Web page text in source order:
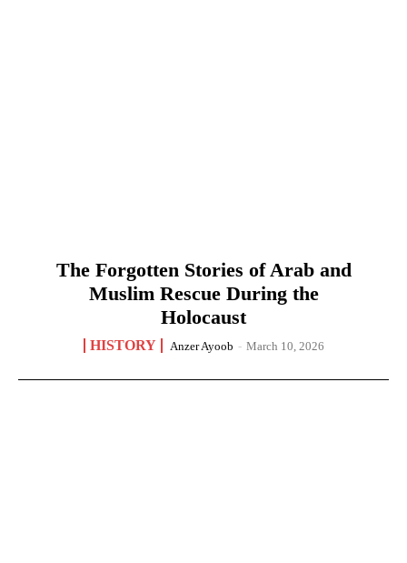
The Forgotten Stories of Arab and
Muslim Rescue During the
Holocaust
HISTORY Anzer Ayoob - March 10, 2026